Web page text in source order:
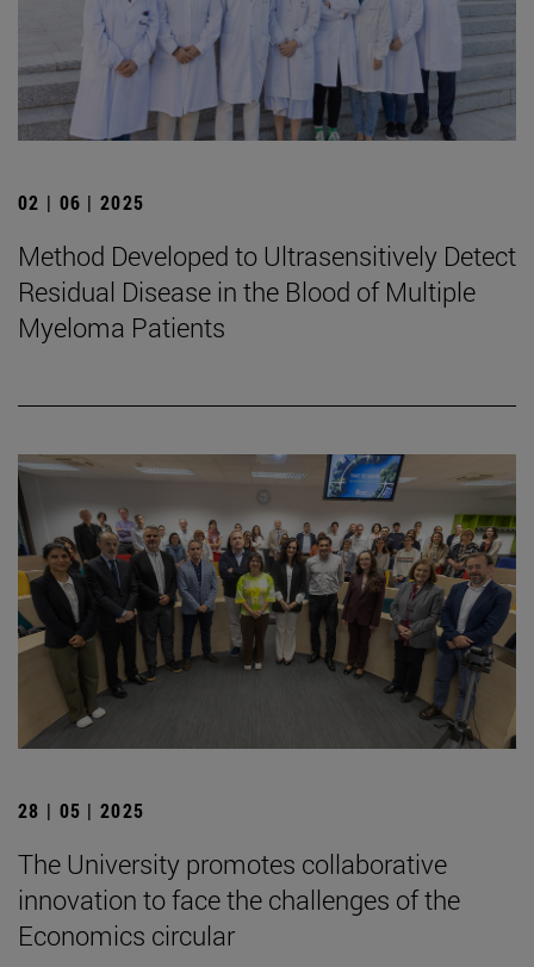
02 | 06 | 2025
Method Developed to Ultrasensitively Detect
Residual Disease in the Blood of Multiple
Myeloma Patients
28 | 05 | 2025
The University promotes collaborative
innovation to face the challenges of the
Economics circular